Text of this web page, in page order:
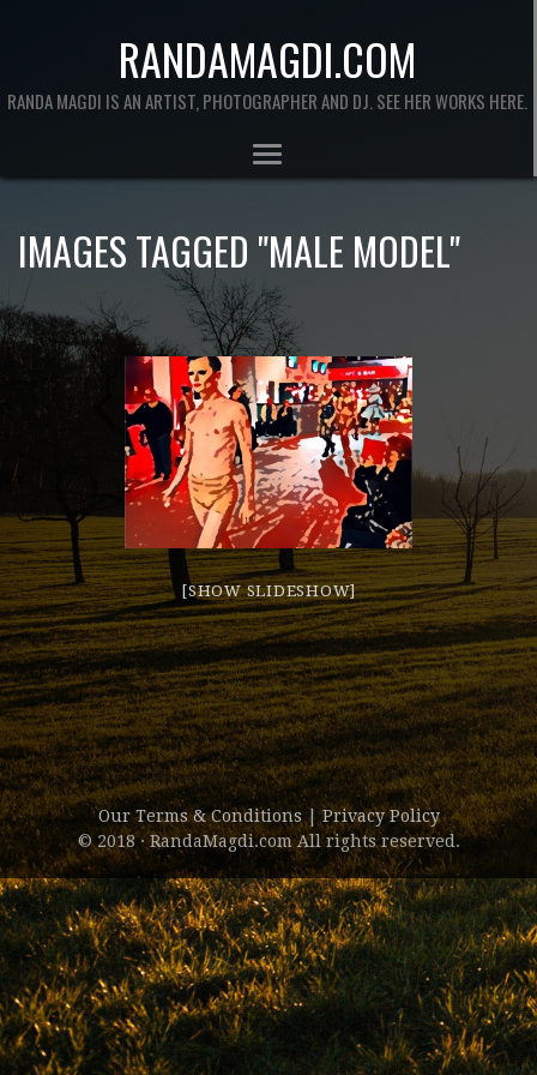
RANDAMAGDI.COM
RANDA MAGDI IS AN ARTIST, PHOTOGRAPHER AND DJ. SEE HER WORKS HERE.
IMAGES TAGGED "MALE MODEL"
[SHOW SLIDESHOW]
Our Terms & Conditions |Privacy Policy
© 2018 · RandaMagdi.com All rights reserved.